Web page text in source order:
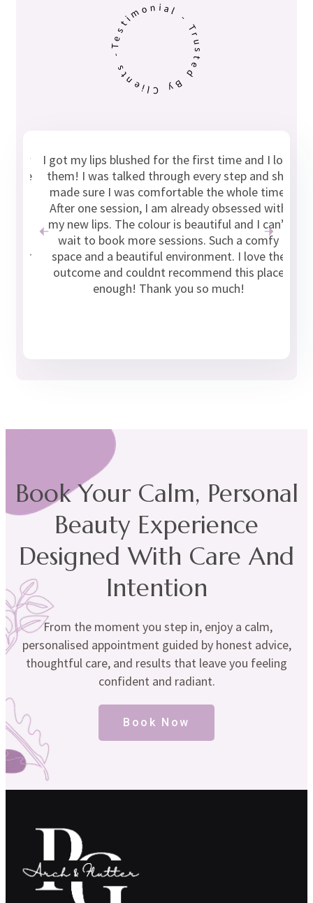
Testimonial - Trusted By Clients -
I got my lips blushed for the first time and I love
them! I was talked through every step and she
made sure I was comfortable the whole time.
After one session, I am already obsessed with
my new lips. The colour is beautiful and I can’t
wait to book more sessions. Such a comfy
space and a beautiful environment. I love the
outcome and couldnt recommend this place
enough! Thank you so much!
Book Your Calm, Personal
Beauty Experience
Designed With Care And
Intention
From the moment you step in, enjoy a calm,
personalised appointment guided by honest advice,
thoughtful care, and results that leave you feeling
confident and radiant.
Book Now